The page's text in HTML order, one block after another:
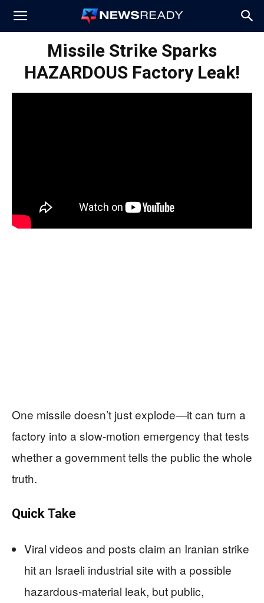
News
Missile Strike Sparks
HAZARDOUS Factory Leak!
One missile doesn’t just explode—it can turn a
factory into a slow-motion emergency that tests
whether a government tells the public the whole
truth.
Quick Take
Viral videos and posts claim an Iranian strike
hit an Israeli industrial site with a possible
hazardous-material leak, but public,